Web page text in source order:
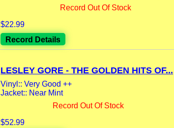
Record Out Of Stock
$22.99
Record Details
LESLEY GORE - THE GOLDEN HITS OF...
Vinyl:: Very Good ++
Jacket:: Near Mint
Record Out Of Stock
$52.99